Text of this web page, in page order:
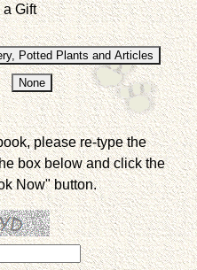
Gift
please re-type the
box below and click the
Now" button.